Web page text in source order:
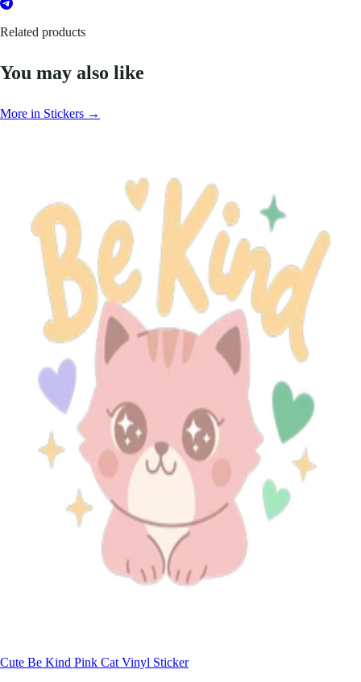
Related products
You may also like
More in Stickers →
Cute Be Kind Pink Cat Vinyl Sticker